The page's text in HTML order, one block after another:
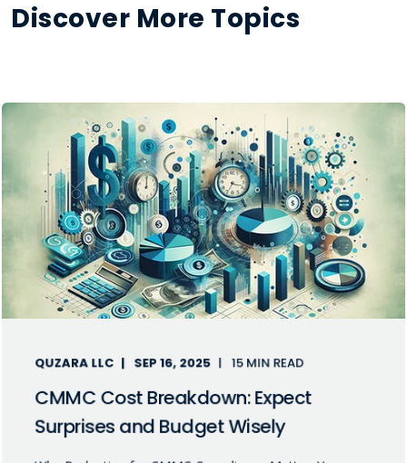
Discover More Topics
QUZARA LLC SEP 16, 2025 15 MIN READ
CMMC Cost Breakdown: Expect
Surprises and Budget Wisely